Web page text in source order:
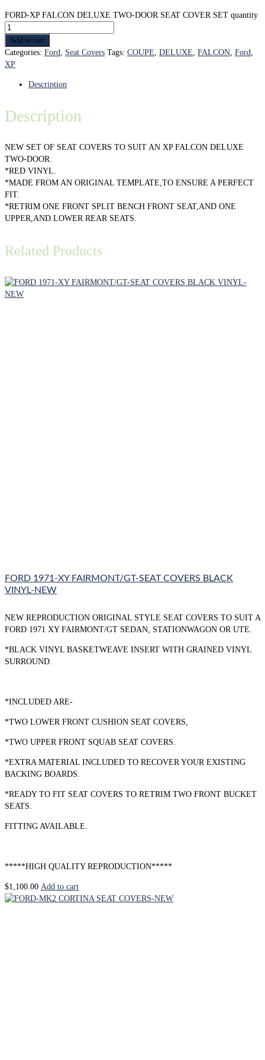
FORD-XP FALCON DELUXE TWO-DOOR SEAT COVER SET quantity
Add to cart
Categories: Ford, Seat Covers Tags: COUPE, DELUXE, FALCON, Ford,
XP
Description
Description
NEW SET OF SEAT COVERS TO SUIT AN XP FALCON DELUXE
TWO-DOOR.
*RED VINYL.
*MADE FROM AN ORIGINAL TEMPLATE,TO ENSURE A PERFECT
FIT.
*RETRIM ONE FRONT SPLIT BENCH FRONT SEAT,AND ONE
UPPER,AND LOWER REAR SEATS.
Related Products
FORD 1971-XY FAIRMONT/GT-SEAT COVERS BLACK
VINYL-NEW
NEW REPRODUCTION ORIGINAL STYLE SEAT COVERS TO SUIT A
FORD 1971 XY FAIRMONT/GT SEDAN, STATIONWAGON OR UTE.
*BLACK VINYL BASKETWEAVE INSERT WITH GRAINED VINYL
SURROUND.
*INCLUDED ARE-
*TWO LOWER FRONT CUSHION SEAT COVERS,
*TWO UPPER FRONT SQUAB SEAT COVERS.
*EXTRA MATERIAL INCLUDED TO RECOVER YOUR EXISTING
BACKING BOARDS.
*READY TO FIT SEAT COVERS TO RETRIM TWO FRONT BUCKET
SEATS.
FITTING AVAILABLE.
*****HIGH QUALITY REPRODUCTION*****
$1,100.00 Add to cart